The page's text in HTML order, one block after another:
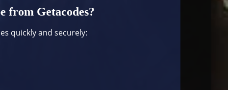
from Getacodes?
quickly and securely: